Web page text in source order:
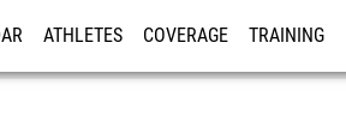
ATHLETES COVERAGE TRAINING